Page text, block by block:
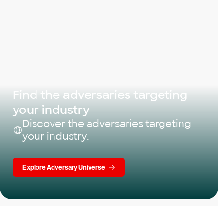
Find the adversaries targeting
your industry
Discover the adversaries targeting
your industry.
Explore Adversary Universe